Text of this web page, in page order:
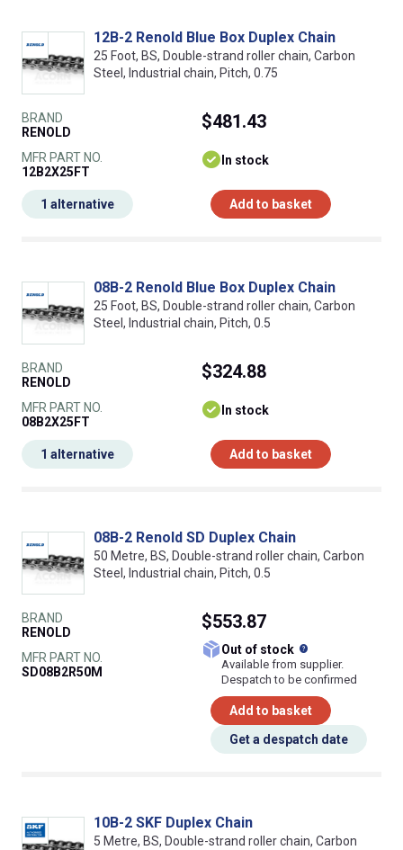
12B-2 Renold Blue Box Duplex Chain
25 Foot, BS, Double-strand roller chain, Carbon
Steel, Industrial chain, Pitch, 0.75
BRAND
RENOLD
MFR PART NO.
12B2X25FT
$481.43
In stock
Add to basket
1 alternative
08B-2 Renold Blue Box Duplex Chain
25 Foot, BS, Double-strand roller chain, Carbon
Steel, Industrial chain, Pitch, 0.5
BRAND
RENOLD
MFR PART NO.
08B2X25FT
$324.88
In stock
Add to basket
1 alternative
08B-2 Renold SD Duplex Chain
50 Metre, BS, Double-strand roller chain, Carbon
Steel, Industrial chain, Pitch, 0.5
BRAND
RENOLD
MFR PART NO.
SD08B2R50M
$553.87
Out of stock
Available from supplier.
Despatch to be confirmed
Add to basket
Get a despatch date
10B-2 SKF Duplex Chain
5 Metre, BS, Double-strand roller chain, Carbon